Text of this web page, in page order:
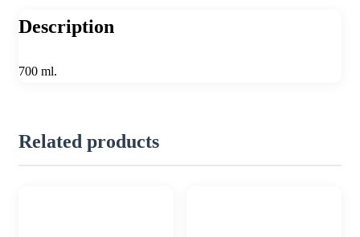
Description
700 ml.
Related products